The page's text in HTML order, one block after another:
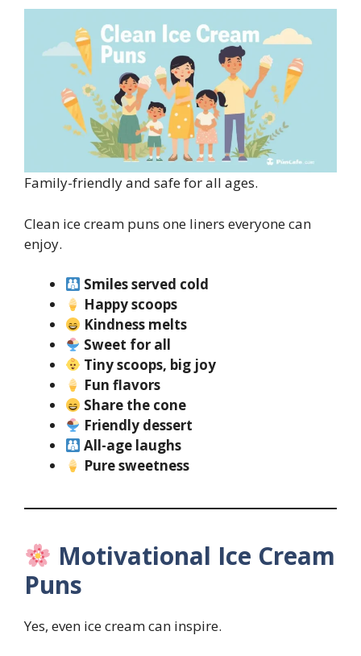
Family-friendly and safe for all ages.
Clean ice cream puns one liners everyone can
enjoy.
Smiles served cold
Happy scoops
Kindness melts
Sweet for all
Tiny scoops, big joy
Fun flavors
Share the cone
Friendly dessert
All-age laughs
Pure sweetness
Motivational Ice Cream
Puns
Yes, even ice cream can inspire.